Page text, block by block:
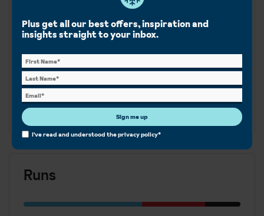
La Plagne is part of the expansive Paradiski area, offering
425km diverse slopes across La Plagne, Les Arcs &
Peisey-Vallandry. From gentle runs for beginners to
more challenging terrain, there is something for all
abilities.
Runs
Plus get all our best offers, inspiration and
insights straight to your inbox.
Sign me up
I've read and understood theprivacy policy*